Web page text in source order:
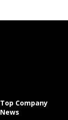
Top Company
News